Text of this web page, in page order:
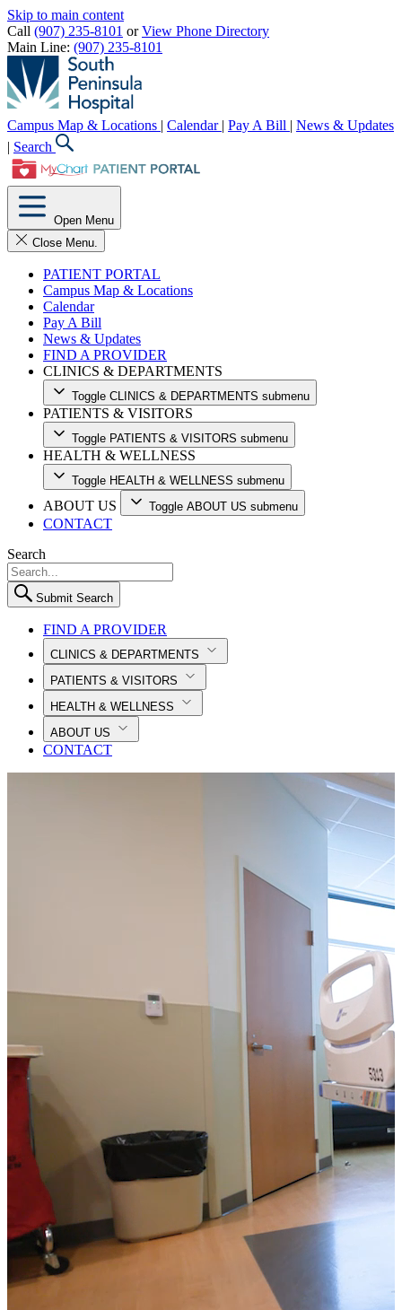
Skip to main content
Call (907) 235-8101 orView Phone Directory
Main Line: (907) 235-8101
Campus Map & Locations | Calendar | Pay A Bill | News & Updates
| Search
Open Menu
Close Menu.
PATIENT PORTAL
Campus Map & Locations
Calendar
Pay A Bill
News & Updates
FIND A PROVIDER
CLINICS & DEPARTMENTS
Toggle CLINICS & DEPARTMENTS submenu
PATIENTS & VISITORS
Toggle PATIENTS & VISITORS submenu
HEALTH & WELLNESS
Toggle HEALTH & WELLNESS submenu
ABOUT US Toggle ABOUT US submenu
CONTACT
Search
Submit Search
FIND A PROVIDER
CLINICS & DEPARTMENTS
PATIENTS & VISITORS
HEALTH & WELLNESS
ABOUT US
CONTACT